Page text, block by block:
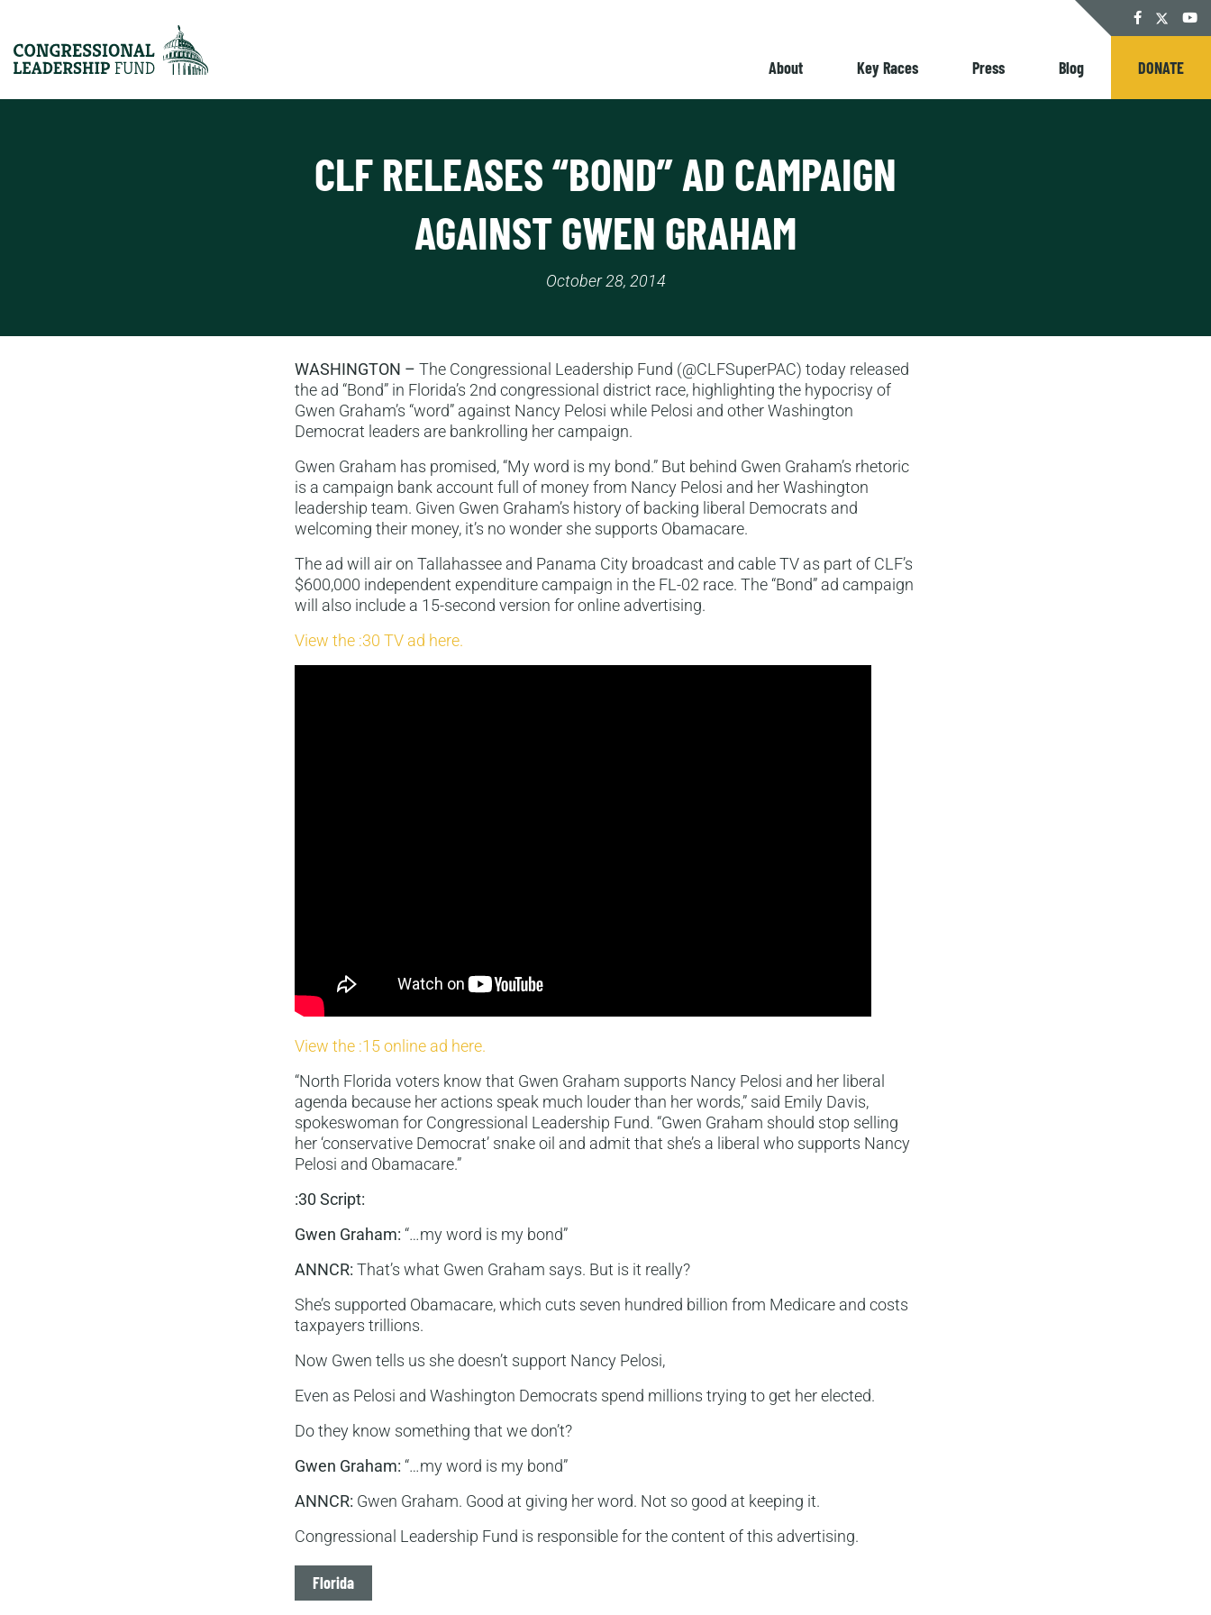
Facebook
Twitter
About Key Races Press Blog DONATE
CLF RELEASES “BOND” AD CAMPAIGN
AGAINST GWEN GRAHAM
October 28, 2014
WASHINGTON – The Congressional Leadership Fund (@CLFSuperPAC) today released
the ad “Bond” in Florida’s 2nd congressional district race, highlighting the hypocrisy of
Gwen Graham’s “word” against Nancy Pelosi while Pelosi and other Washington
Democrat leaders are bankrolling her campaign.
Gwen Graham has promised, “My word is my bond.” But behind Gwen Graham’s rhetoric
is a campaign bank account full of money from Nancy Pelosi and her Washington
leadership team. Given Gwen Graham’s history of backing liberal Democrats and
welcoming their money, it’s no wonder she supports Obamacare.
The ad will air on Tallahassee and Panama City broadcast and cable TV as part of CLF’s
$600,000 independent expenditure campaign in the FL-02 race. The “Bond” ad campaign
will also include a 15-second version for online advertising.
View the :30 TV ad here.
View the :15 online ad here.
“North Florida voters know that Gwen Graham supports Nancy Pelosi and her liberal
agenda because her actions speak much louder than her words,” said Emily Davis,
spokeswoman for Congressional Leadership Fund. “Gwen Graham should stop selling
her ‘conservative Democrat’ snake oil and admit that she’s a liberal who supports Nancy
Pelosi and Obamacare.”
:30 Script:
Gwen Graham: “…my word is my bond”
ANNCR: That’s what Gwen Graham says. But is it really?
She’s supported Obamacare, which cuts seven hundred billion from Medicare and costs
taxpayers trillions.
Now Gwen tells us she doesn’t support Nancy Pelosi,
Even as Pelosi and Washington Democrats spend millions trying to get her elected.
Do they know something that we don’t?
Gwen Graham: “…my word is my bond”
ANNCR: Gwen Graham. Good at giving her word. Not so good at keeping it.
Congressional Leadership Fund is responsible for the content of this advertising.
Tags
Florida